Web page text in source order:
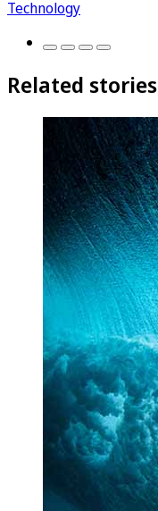
Technology
Related stories